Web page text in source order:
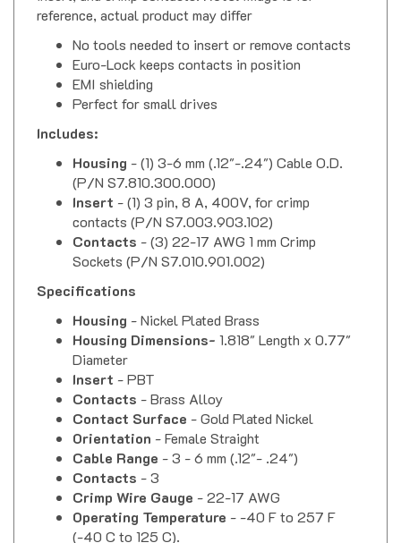
No tools needed to insert or remove contacts
Euro-Lock keeps contacts in position
EMI shielding
Perfect for small drives
(P/N S7.810.300.000)
Insert- (1) 3 pin, 8 A, 400V, for crimp
contacts (P/N S7.003.903.102)
Contacts- (3) 22-17 AWG 1 mm Crimp
Sockets (P/NS7.010.901.002)
Specifications
Housing Dimensions-1.818" Length x 0.77"
Diameter
Insert- PBT
Contacts- Brass Alloy
Contact Surface- Gold Plated Nickel
Orientation- Female Straight
Cable Range- 3 - 6 mm (.12"- .24")
Contacts- 3
Crimp Wire Gauge
Operating Temperature- -40 F to 257 F
(-40 C to 125 C).